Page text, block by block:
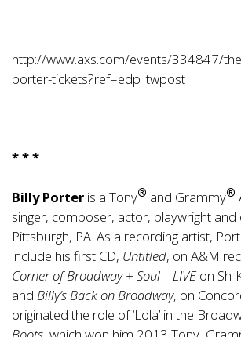
http://www.axs.com/events/334847/
porter-tickets?ref=edp_twpost
* * *
Billy Porter is a Tony® and Grammy®
singer, composer, actor, playwright
Pittsburgh, PA. As a recording artist,
include his first CD, Untitled, on A&M
Corner of Broadway + Soul – LIVEon Sh-
and Billy’s Back on Broadway, on
originated the role of ‘Lola’ in the